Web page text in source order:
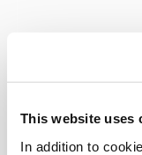
This website uses
In addition to